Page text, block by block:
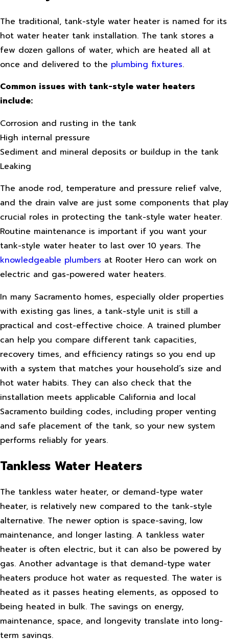
The traditional, tank-style water heater is named for its
hot water heater tank installation. The tank stores a
few dozen gallons of water, which are heated all at
once and delivered to the plumbing fixtures.
Common issues with tank-style water heaters
include:
Corrosion and rusting in the tank
High internal pressure
Sediment and mineral deposits or buildup in the tank
Leaking
The anode rod, temperature and pressure relief valve,
and the drain valve are just some components that play
crucial roles in protecting the tank-style water heater.
Routine maintenance is important if you want your
tank-style water heater to last over 10 years. The
knowledgeable plumbers at Rooter Hero can work on
electric and gas-powered water heaters.
In many Sacramento homes, especially older properties
with existing gas lines, a tank-style unit is still a
practical and cost-effective choice. A trained plumber
can help you compare different tank capacities,
recovery times, and efficiency ratings so you end up
with a system that matches your household’s size and
hot water habits. They can also check that the
installation meets applicable California and local
Sacramento building codes, including proper venting
and safe placement of the tank, so your new system
performs reliably for years.
Tankless Water Heaters
The tankless water heater, or demand-type water
heater, is relatively new compared to the tank-style
alternative. The newer option is space-saving, low
maintenance, and longer lasting. A tankless water
heater is often electric, but it can also be powered by
gas. Another advantage is that demand-type water
heaters produce hot water as requested. The water is
heated as it passes heating elements, as opposed to
being heated in bulk. The savings on energy,
maintenance, space, and longevity translate into long-
term savings.